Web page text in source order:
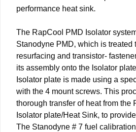
performance heat sink.
The RapCool PMD Isolator
Stanodyne PMD, which is treated
resurfacing and transistor-
its assembly onto the Isolator
Isolator plate is made using a
with the 4 mount screws. This
thorough transfer of heat from the
Isolator plate/Heat Sink, to
The Stanodyne # 7 fuel